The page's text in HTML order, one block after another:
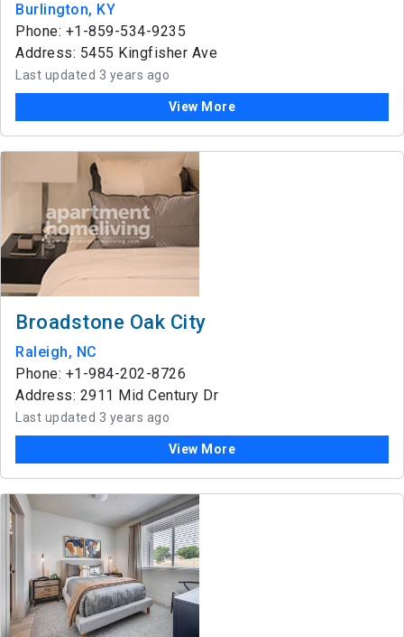
Burlington, KY
Phone: +1-859-534-9235
Address: 5455 Kingfisher Ave
Last updated 3 years ago
View More
Broadstone Oak City
Raleigh, NC
Phone: +1-984-202-8726
Address: 2911 Mid Century Dr
Last updated 3 years ago
View More